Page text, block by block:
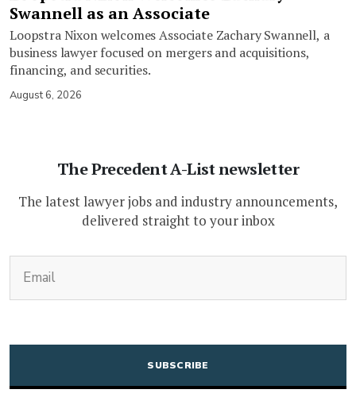
Swannell as an Associate
Loopstra Nixon welcomes Associate Zachary Swannell, a
business lawyer focused on mergers and acquisitions,
financing, and securities.
August 6, 2026
The Precedent A-List newsletter
The latest lawyer jobs and industry announcements,
delivered straight to your inbox
CAPTCHA